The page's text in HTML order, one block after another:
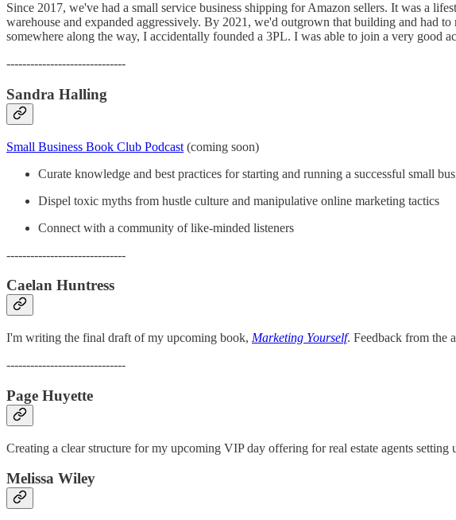
Since 2017, we've had a small service business shipping for Amazon sellers. It was a
warehouse and expanded aggressively. By 2021, we'd outgrown that building and had
somewhere along the way, I accidentally founded a 3PL. I was able to join a very good
------------------------------
Sandra Halling
Small Business Book Club Podcast (coming soon)
Curate knowledge and best practices for starting and running a successful small
Dispel toxic myths from hustle culture and manipulative online marketing tactics
Connect with a community of like-minded listeners
------------------------------
Caelan Huntress
I'm writing the final draft of my upcoming book, Marketing Yourself. Feedback from the
------------------------------
Page Huyette
Creating a clear structure for my upcoming VIP day offering for real estate agents setting
Melissa Wiley